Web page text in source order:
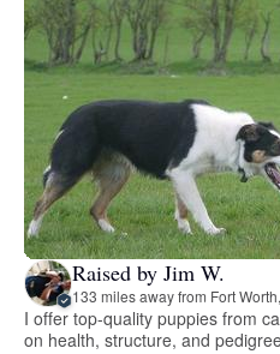
Raised by Jim W.
133 miles away from Fort
I offer top-quality puppies from
on health, structure, and